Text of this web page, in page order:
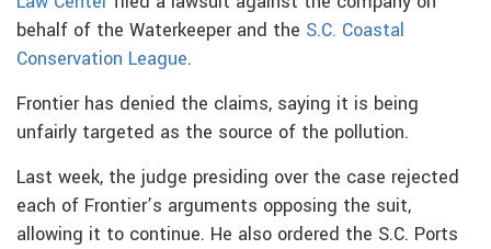
behalf of the Waterkeeper and the S.C. Coastal
Conservation League.
Frontier has denied the claims, saying it is being
unfairly targeted as the source of the pollution.
Last week, the judge presiding over the case rejected
each of Frontier’s arguments opposing the suit,
allowing it to continue. He also ordered the S.C. Ports